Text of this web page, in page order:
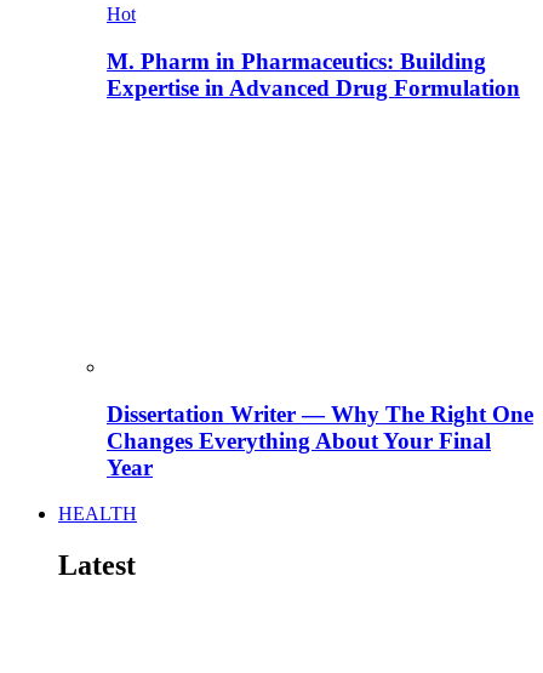
Hot
M. Pharm in Pharmaceutics: Building
Expertise in Advanced Drug Formulation
Dissertation Writer — Why The Right One
Changes Everything About Your Final
Year
HEALTH
Latest